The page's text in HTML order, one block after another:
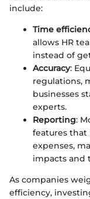
include:
Time
allows HR
instead of
Accuracy:
regulations,
businesses
experts.
Reporting:
features
expenses,
impacts and
As companies
efficiency,